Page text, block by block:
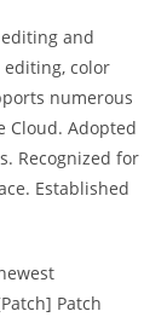
and
color
numerous
Cloud. Adopted
Recognized for
Established
Patch